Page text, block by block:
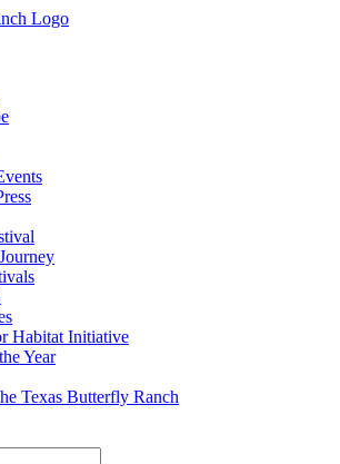
Habitat Initiative
Year
Texas Butterfly Ranch